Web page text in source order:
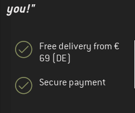
you!"
Free delivery from €
69 (DE)
Secure payment